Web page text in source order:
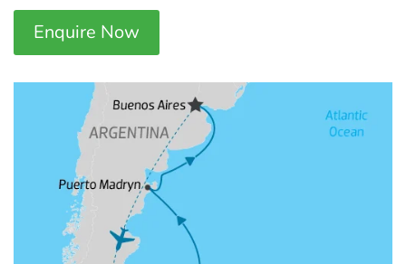
Enquire Now